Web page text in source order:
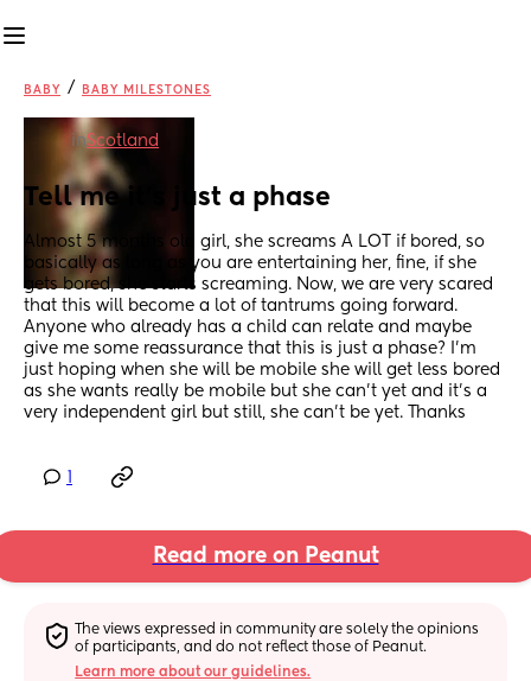
BABY / BABY MILESTONES
inScotland
Tell me it's just a phase
Almost 5 months old girl, she screams A LOT if bored, so
basically as long as you are entertaining her, fine, if she
gets bored, she starts screaming. Now, we are very scared
that this will become a lot of tantrums going forward.
Anyone who already has a child can relate and maybe
give me some reassurance that this is just a phase? I'm
just hoping when she will be mobile she will get less bored
as she wants really be mobile but she can't yet and it's a
very independent girl but still, she can't be yet. Thanks
Read more on Peanut
The views expressed in community are solely the opinions
of participants, and do not reflect those of Peanut.
Learn more about our guidelines.